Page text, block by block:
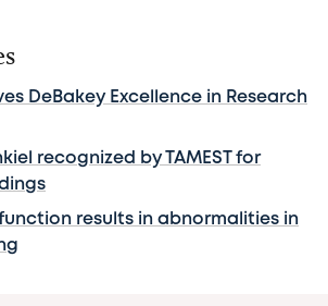
DeBakey Excellence in Research
recognized by TAMEST for
function results in abnormalities in